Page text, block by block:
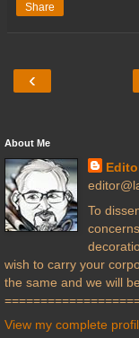
Share
‹
About Me
To
wish to carry your
the same and we will
View my complete